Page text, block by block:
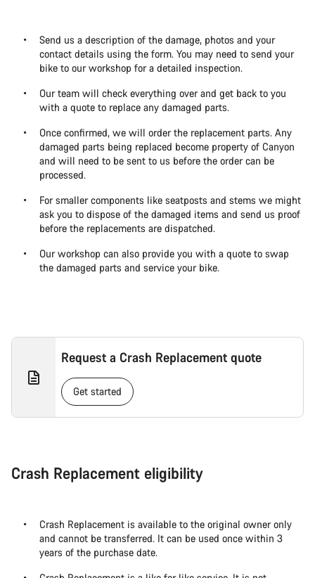
Send us a description of the damage, photos and your
contact details using the form. You may need to send your
bike to our workshop for a detailed inspection.
Our team will check everything over and get back to you
with a quote to replace any damaged parts.
Once confirmed, we will order the replacement parts. Any
damaged parts being replaced become property of Canyon
and will need to be sent to us before the order can be
processed.
For smaller components like seatposts and stems we might
ask you to dispose of the damaged items and send us proof
before the replacements are dispatched.
Our workshop can also provide you with a quote to swap
the damaged parts and service your bike.
Request a Crash Replacement quote
Get started
Crash Replacement eligibility
Crash Replacement is available to the original owner only
and cannot be transferred. It can be used once within 3
years of the purchase date.